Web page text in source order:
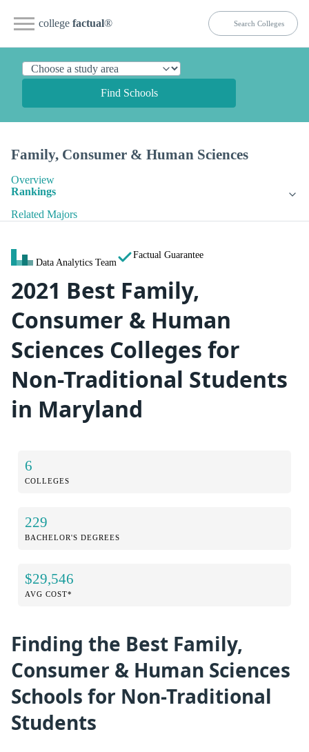
college factual®
Find Schools
Family, Consumer & Human Sciences
Overview
Rankings
Related Majors
Data Analytics Team
Factual Guarantee
2021 Best Family,
Consumer & Human
Sciences Colleges for
Non-Traditional Students
in Maryland
6
COLLEGES
229
BACHELOR'S DEGREES
$29,546
AVG COST*
Finding the Best Family,
Consumer & Human Sciences
Schools for Non-Traditional
Students